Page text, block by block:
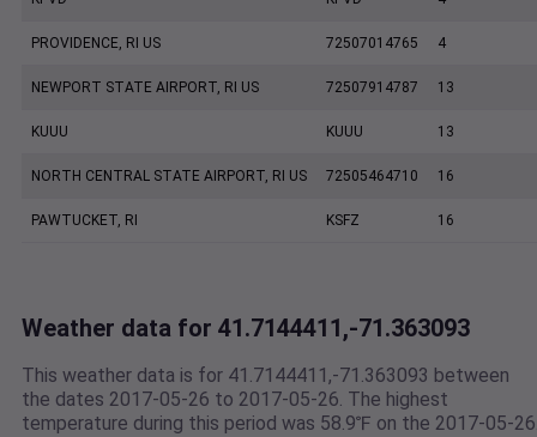
PROVIDENCE, RI US 72507014765 4
NEWPORT STATE AIRPORT, RI US 72507914787 13
KUUU KUUU 13
NORTH CENTRAL STATE AIRPORT, RI US 72505464710 16
PAWTUCKET, RI KSFZ 16
Weather data for 41.7144411,-71.363093
This weather data is for 41.7144411,-71.363093 between
the dates 2017-05-26 to 2017-05-26. The highest
temperature during this period was 58.9℉ on the 2017-05-